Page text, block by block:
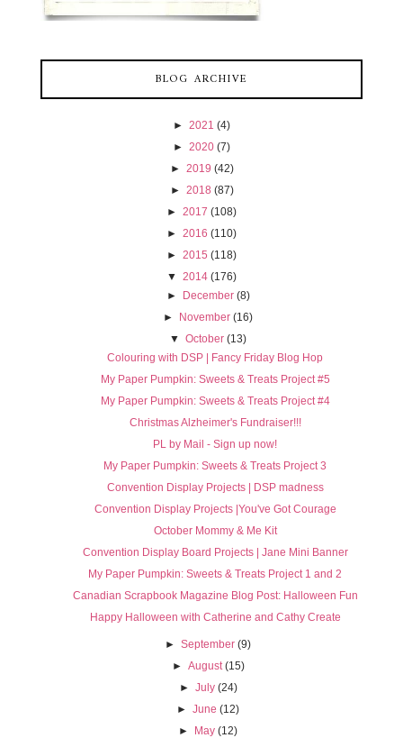
BLOG ARCHIVE
► 2021 (4)
► 2020 (7)
► 2019 (42)
► 2018 (87)
► 2017 (108)
► 2016 (110)
► 2015 (118)
▼ 2014 (176)
► December (8)
► November (16)
▼ October (13)
Colouring with DSP | Fancy Friday Blog Hop
My Paper Pumpkin: Sweets & Treats Project #5
My Paper Pumpkin: Sweets & Treats Project #4
Christmas Alzheimer's Fundraiser!!!
PL by Mail - Sign up now!
My Paper Pumpkin: Sweets & Treats Project 3
Convention Display Projects | DSP madness
Convention Display Projects |You've Got Courage
October Mommy & Me Kit
Convention Display Board Projects | Jane Mini Banner
My Paper Pumpkin: Sweets & Treats Project 1 and 2
Canadian Scrapbook Magazine Blog Post: Halloween Fun
Happy Halloween with Catherine and Cathy Create
►September (9)
► August (15)
► July (24)
►June (12)
► May (12)